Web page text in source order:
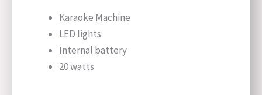
Karaoke Machine
LED lights
Internal battery
20 watts